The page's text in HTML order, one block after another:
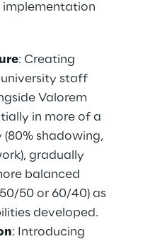
implementation
: Creating
staff
Valorem
in more of a
shadowing,
gradually
balanced
50 or 60/40) as
developed.
: Introducing